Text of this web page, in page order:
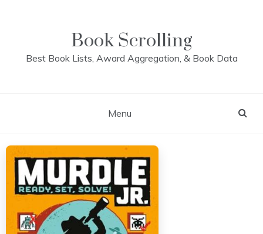
Book Scrolling
Best Book Lists, Award Aggregation, & Book Data
Menu